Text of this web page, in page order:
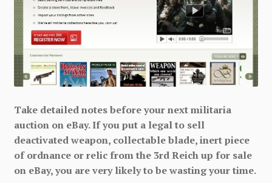
Take detailed notes before your next militaria
auction on eBay. If you put a legal to sell
deactivated weapon, collectable blade, inert piece
of ordnance or relic from the 3rd Reich up for sale
on eBay, you are very likely to be wasting your time.